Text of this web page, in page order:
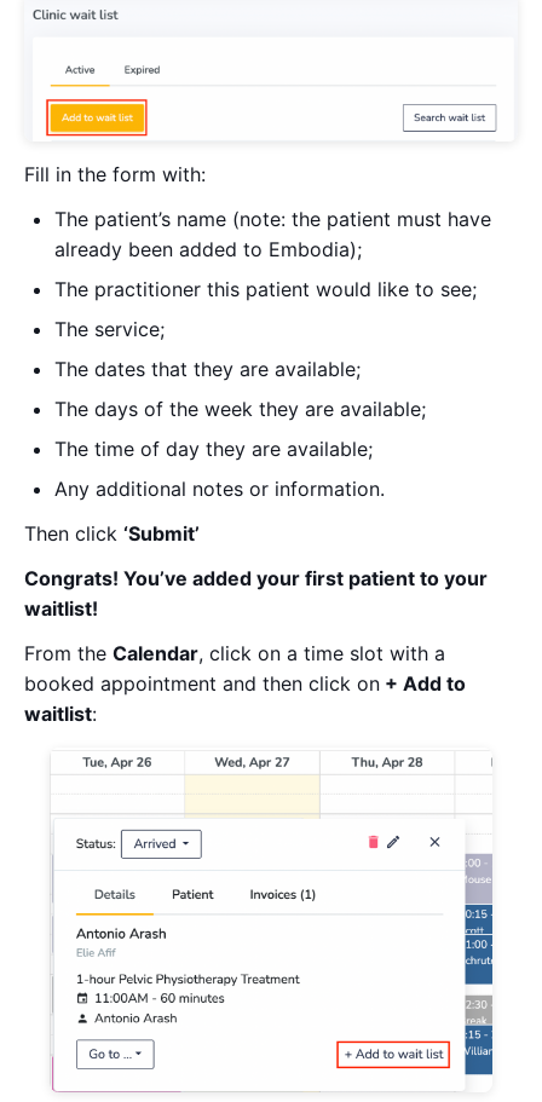
Fill in the form with:
The patient’s name (note: the patient must have
already been added to Embodia);
The practitioner this patient would like to see;
The service;
The dates that they are available;
The days of the week they are available;
The time of day they are available;
Any additional notes or information.
Then click ‘Submit’
Congrats! You’ve added your first patient to your
waitlist!
From the Calendar, click on a time slot with a
booked appointment and then click on + Add to
waitlist: